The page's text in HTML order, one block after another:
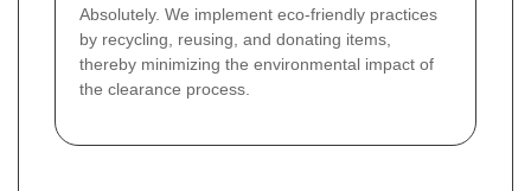
Absolutely. We implement eco-friendly practices
by recycling, reusing, and donating items,
thereby minimizing the environmental impact of
the clearance process.